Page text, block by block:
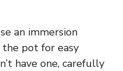
an immersion
pot for easy
have one, carefully